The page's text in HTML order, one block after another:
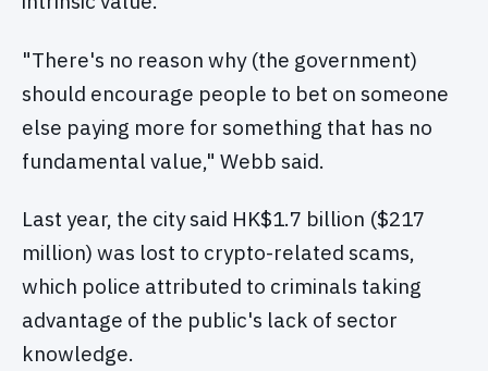
"There's no reason why (the government)
should encourage people to bet on someone
else paying more for something that has no
fundamental value," Webb said.
Last year, the city said HK$1.7 billion ($217
million) was lost to crypto-related scams,
which police attributed to criminals taking
advantage of the public's lack of sector
knowledge.